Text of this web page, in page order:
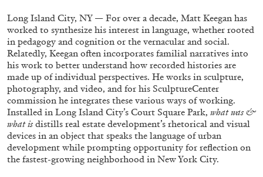
Long Island City, NY — For over a decade, Matt Keegan has
worked to synthesize his interest in language, whether rooted
in pedagogy and cognition or the vernacular and social.
Relatedly, Keegan often incorporates familial narratives into
his work to better understand how recorded histories are
made up of individual perspectives. He works in sculpture,
photography, and video, and for his SculptureCenter
commission he integrates these various ways of working.
Installed in Long Island City’s Court Square Park, what was &
what is distills real estate development’s rhetorical and visual
devices in an object that speaks the language of urban
development while prompting opportunity for reflection on
the fastest-growing neighborhood in New York City.